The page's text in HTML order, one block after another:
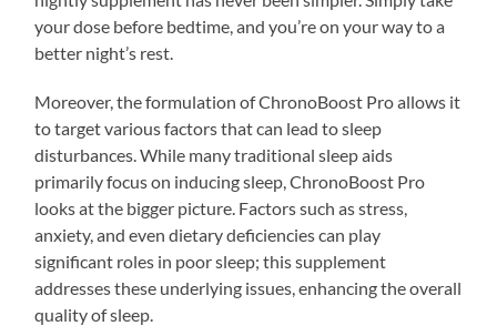
your dose before bedtime, and you’re on your way to a
better night’s rest.
Moreover, the formulation of ChronoBoost Pro allows it
to target various factors that can lead to sleep
disturbances. While many traditional sleep aids
primarily focus on inducing sleep, ChronoBoost Pro
looks at the bigger picture. Factors such as stress,
anxiety, and even dietary deficiencies can play
significant roles in poor sleep; this supplement
addresses these underlying issues, enhancing the overall
quality of sleep.